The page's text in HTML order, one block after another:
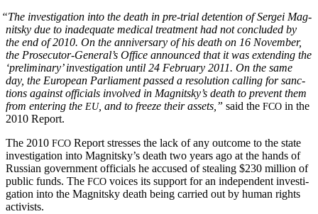
“The inves­ti­ga­tion into the death in pre-tri­al deten­tion of Sergei Mag­
nit­sky due to inad­e­quate med­ical treat­ment had not con­clud­ed by
the end of 2010. On the anniver­sary of his death on 16 Novem­ber,
the Prosecutor-General’s Office announced that it was extend­ing the
‘pre­lim­i­nary’ inves­ti­ga­tion until 24 Feb­ru­ary 2011. On the same
day, the Euro­pean Par­lia­ment passed a res­o­lu­tion call­ing for sanc­
tions against offi­cials involved in Magnitsky’s death to pre­vent them
from enter­ing the EU, and to freeze their assets,” said the FCO in the
2010 Report.
The 2010 FCO Report stress­es the lack of any out­come to the state
inves­ti­ga­tion into Magnitsky’s death two years ago at the hands of
Russ­ian gov­ern­ment offi­cials he accused of steal­ing $230 mil­lion of
pub­lic funds. The FCO voic­es its sup­port for an inde­pen­dent inves­ti­
ga­tion into the Mag­nit­sky death being car­ried out by human rights
activists.